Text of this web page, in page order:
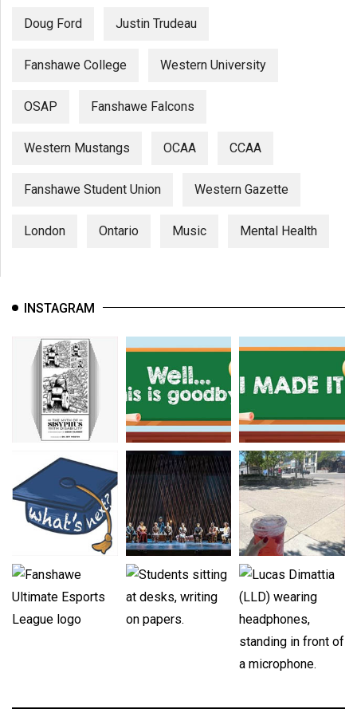
Doug Ford Justin Trudeau
Fanshawe College Western University
OSAP Fanshawe Falcons
Western Mustangs OCAA CCAA
Fanshawe Student Union Western Gazette
London Ontario Music Mental Health
INSTAGRAM